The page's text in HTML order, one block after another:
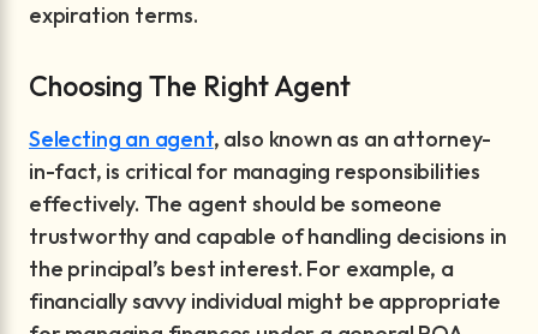
expiration terms.
Choosing The Right Agent
Selecting an agent, also known as an attorney-
in-fact, is critical for managing responsibilities
effectively. The agent should be someone
trustworthy and capable of handling decisions in
the principal’s best interest. For example, a
financially savvy individual might be appropriate